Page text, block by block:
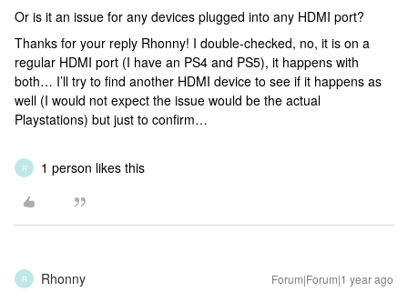
Or is it an issue for any devices plugged into any HDMI port?
Thanks for your reply Rhonny! I double-checked, no, it is on a
regular HDMI port (I have an PS4 and PS5), it happens with
both… I’ll try to find another HDMI device to see if it happens as
well (I would not expect the issue would be the actual
Playstations) but just to confirm…
R 1 person likes this
R Rhonny Forum|Forum|1 year ago